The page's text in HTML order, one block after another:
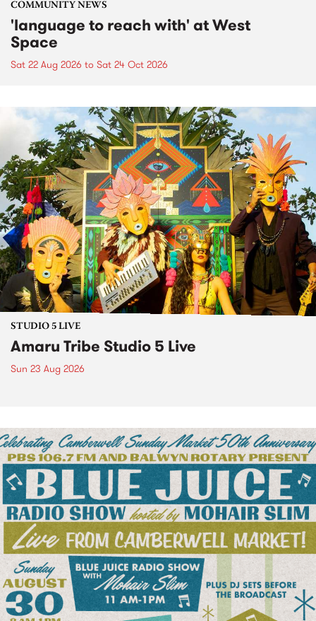
COMMUNITY NEWS
'language to reach with' at West
Space
Sat 22 Aug 2026 to Sat 24 Oct 2026
STUDIO 5 LIVE
Amaru Tribe Studio 5 Live
Sun 23 Aug 2026